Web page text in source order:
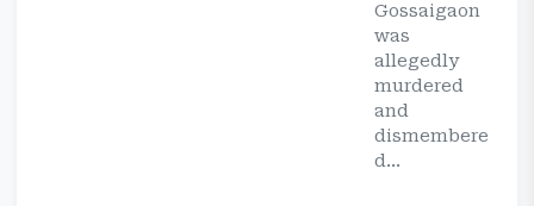
Gossaigaon
was
allegedly
murdered
and
dismembere
d...